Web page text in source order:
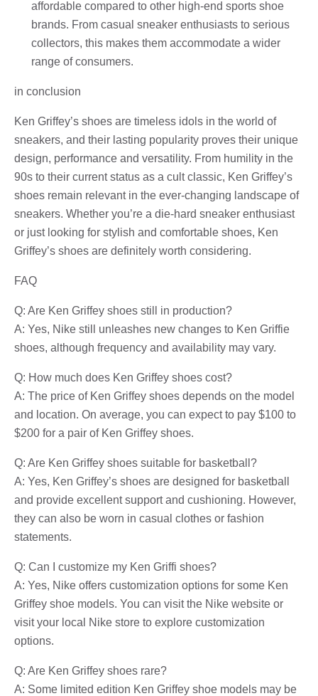
affordable compared to other high-end sports shoe
brands. From casual sneaker enthusiasts to serious
collectors, this makes them accommodate a wider
range of consumers.
in conclusion
Ken Griffey’s shoes are timeless idols in the world of
sneakers, and their lasting popularity proves their unique
design, performance and versatility. From humility in the
90s to their current status as a cult classic, Ken Griffey’s
shoes remain relevant in the ever-changing landscape of
sneakers. Whether you’re a die-hard sneaker enthusiast
or just looking for stylish and comfortable shoes, Ken
Griffey’s shoes are definitely worth considering.
FAQ
Q: Are Ken Griffey shoes still in production?
A: Yes, Nike still unleashes new changes to Ken Griffie
shoes, although frequency and availability may vary.
Q: How much does Ken Griffey shoes cost?
A: The price of Ken Griffey shoes depends on the model
and location. On average, you can expect to pay $100 to
$200 for a pair of Ken Griffey shoes.
Q: Are Ken Griffey shoes suitable for basketball?
A: Yes, Ken Griffey’s shoes are designed for basketball
and provide excellent support and cushioning. However,
they can also be worn in casual clothes or fashion
statements.
Q: Can I customize my Ken Griffi shoes?
A: Yes, Nike offers customization options for some Ken
Griffey shoe models. You can visit the Nike website or
visit your local Nike store to explore customization
options.
Q: Are Ken Griffey shoes rare?
A: Some limited edition Ken Griffey shoe models may be